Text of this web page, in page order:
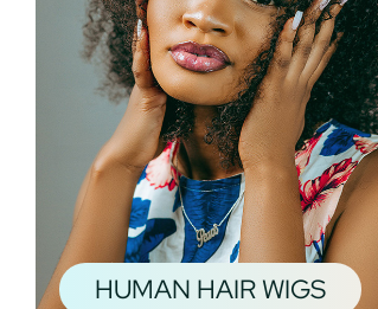
HUMAN HAIR WIGS